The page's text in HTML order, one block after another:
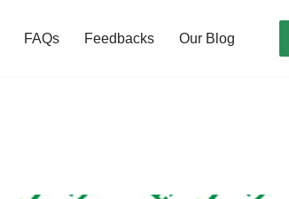
FAQs Feedbacks Our Blog